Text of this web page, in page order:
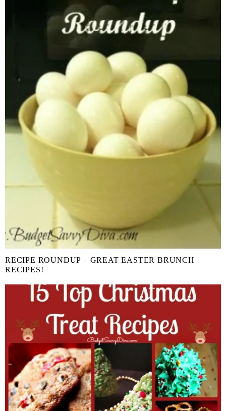
RECIPE ROUNDUP – GREAT EASTER BRUNCH
RECIPES!